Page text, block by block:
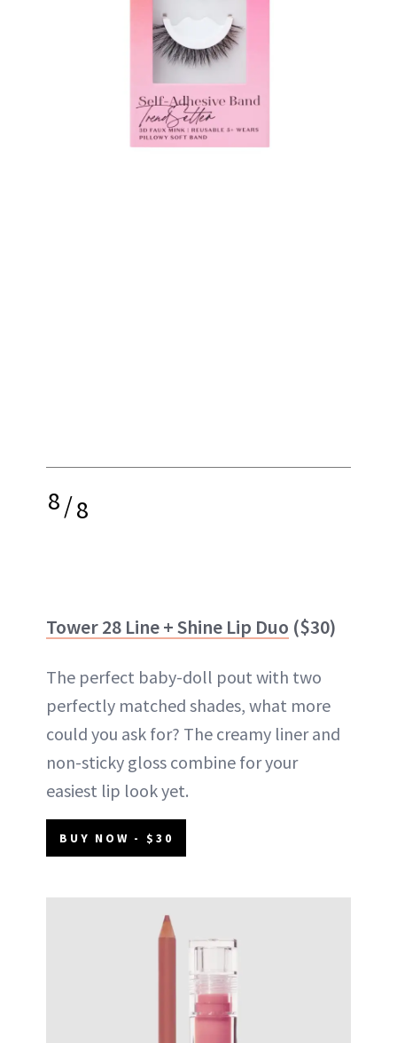
8/8
Tower 28 Line + Shine Lip Duo ($30)
The perfect baby-doll pout with two
perfectly matched shades, what more
could you ask for? The creamy liner and
non-sticky gloss combine for your
easiest lip look yet.
BUY NOW - $30